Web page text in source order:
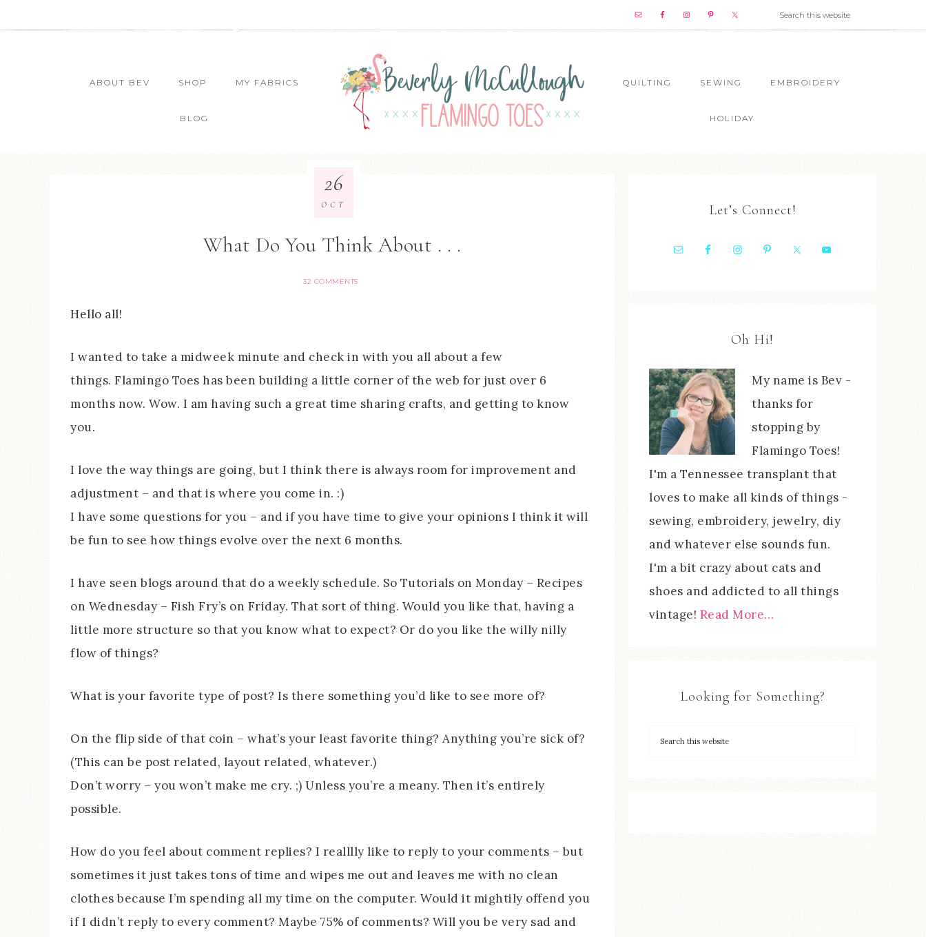
ABOUT BEV SHOP MY FABRICS
BLOG
QUILTING SEWING EMBROIDERY
HOLIDAY
What Do You Think About . . .
32 COMMENTS
26
OCT
Hello all!
I wanted to take a midweek minute and check in with you all about a few
things. Flamingo Toes has been building a little corner of the web for just over 6
months now. Wow. I am having such a great time sharing crafts, and getting to know
you.
I love the way things are going, but I think there is always room for improvement and
adjustment – and that is where you come in. :)
I have some questions for you – and if you have time to give your opinions I think it will
be fun to see how things evolve over the next 6 months.
I have seen blogs around that do a weekly schedule. So Tutorials on Monday – Recipes
on Wednesday – Fish Fry’s on Friday. That sort of thing. Would you like that, having a
little more structure so that you know what to expect? Or do you like the willy nilly
flow of things?
What is your favorite type of post? Is there something you’d like to see more of?
On the flip side of that coin – what’s your least favorite thing? Anything you’re sick of?
(This can be post related, layout related, whatever.)
Don’t worry – you won’t make me cry. ;) Unless you’re a meany. Then it’s entirely
possible.
How do you feel about comment replies? I realllly like to reply to your comments – but
sometimes it just takes tons of time and wipes me out and leaves me with no clean
clothes because I’m spending all my time on the computer. Would it mightily offend you
if I didn’t reply to every comment? Maybe 75% of comments? Will you be very sad and
Let’s Connect!
Oh Hi!
My name is Bev -
thanks for
stopping by
Flamingo Toes!
I'm a Tennessee transplant that
loves to make all kinds of things -
sewing, embroidery, jewelry, diy
and whatever else sounds fun.
I'm a bit crazy about cats and
shoes and addicted to all things
vintage! Read More…
Looking for Something?